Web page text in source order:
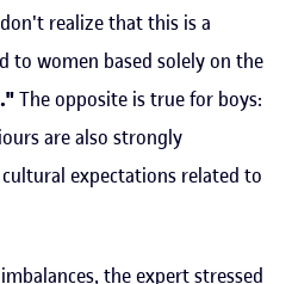
realize that this is a
to women based solely on the
The opposite is true for boys:
are also strongly
expectations related to
the expert stressed